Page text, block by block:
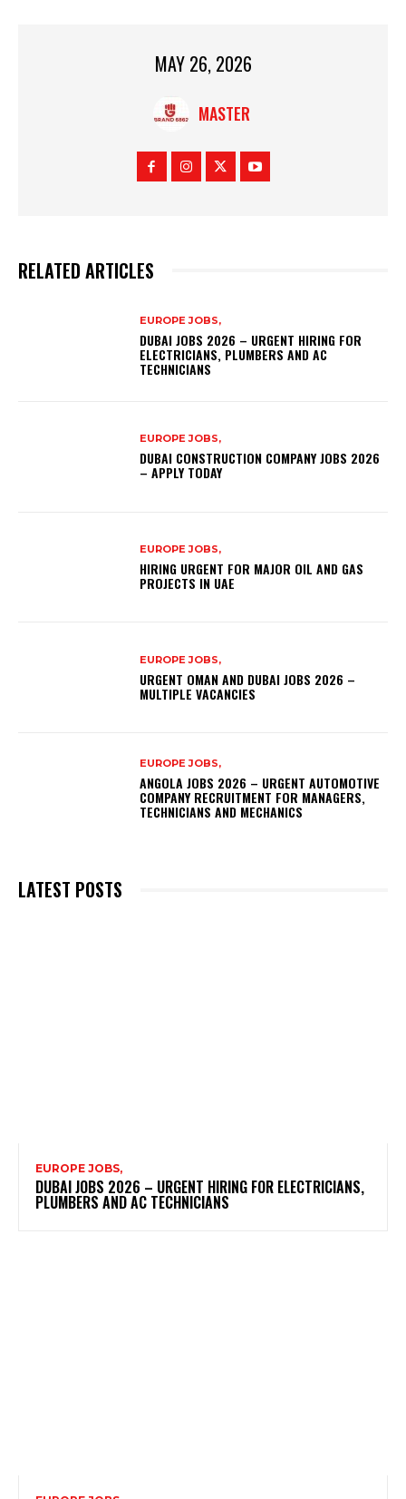
MAY 26, 2026
MASTER
RELATED ARTICLES
EUROPE JOBS,
DUBAI JOBS 2026 – URGENT HIRING FOR
ELECTRICIANS, PLUMBERS AND AC
TECHNICIANS
EUROPE JOBS,
DUBAI CONSTRUCTION COMPANY JOBS 2026
– APPLY TODAY
EUROPE JOBS,
HIRING URGENT FOR MAJOR OIL AND GAS
PROJECTS IN UAE
EUROPE JOBS,
URGENT OMAN AND DUBAI JOBS 2026 –
MULTIPLE VACANCIES
EUROPE JOBS,
ANGOLA JOBS 2026 – URGENT AUTOMOTIVE
COMPANY RECRUITMENT FOR MANAGERS,
TECHNICIANS AND MECHANICS
LATEST POSTS
EUROPE JOBS,
DUBAI JOBS 2026 – URGENT HIRING FOR ELECTRICIANS,
PLUMBERS AND AC TECHNICIANS